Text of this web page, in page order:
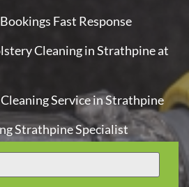
Fast Response
Cleaning in Strathpine at
Service in Strathpine
Strathpine Specialist